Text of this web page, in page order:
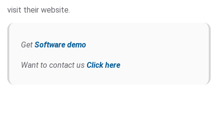
visit their website.
Get Software demo
Want to contact us Click here